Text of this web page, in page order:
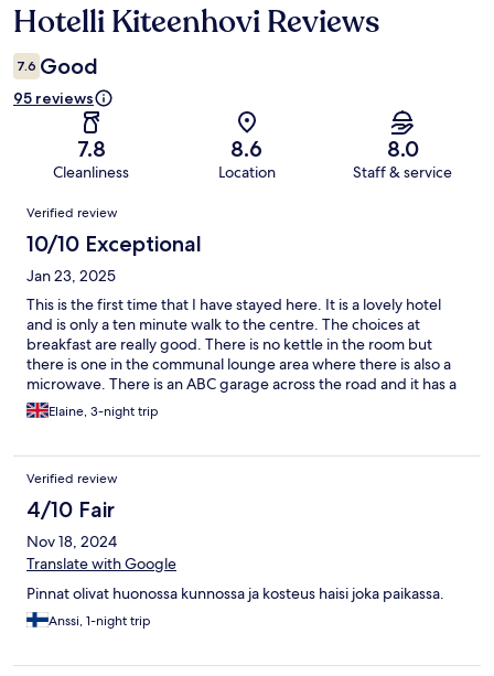
Reviews
Hotelli Kiteenhovi Reviews
7.6 Good
95 reviews
7.8
Cleanliness
8.6
Location
8.0
Staff & service
Reviews
Verified review
10/10 Exceptional
Jan 23, 2025
This is the first time that I have stayed here. It is a lovely hotel
and is only a ten minute walk to the centre. The choices at
breakfast are really good. There is no kettle in the room but
there is one in the communal lounge area where there is also a
microwave. There is an ABC garage across the road and it has a
cafe and a small supermarket the cakes here are amazing. In the
centre there is the tourist information centre, two supermarkets
with plenty of offers on. The only thing is that this hotel is quite
far away from the train station so I advise that you order a taxi
through Meneva to get you to the hotel. I would stay here again
when I visit Kitee.
Elaine, 3-night trip
Verified review
4/10 Fair
Nov 18, 2024
Translate with Google
Pinnat olivat huonossa kunnossa ja kosteus haisi joka paikassa.
Anssi, 1-night trip